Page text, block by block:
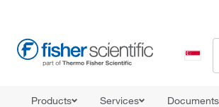
Products Services